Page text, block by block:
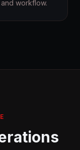
workflow.